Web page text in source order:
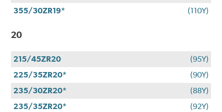
355/30ZR19*
(110Y)
20
215/45ZR20
(95Y)
225/35ZR20*
(90Y)
235/30ZR20*
(88Y)
235/35ZR20*
(92Y)